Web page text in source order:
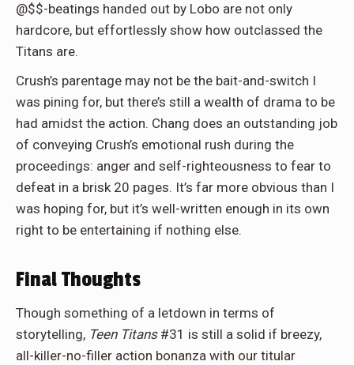
@$$-beatings handed out by Lobo are not only
hardcore, but effortlessly show how outclassed the
Titans are.
Crush’s parentage may not be the bait-and-switch I
was pining for, but there’s still a wealth of drama to be
had amidst the action. Chang does an outstanding job
of conveying Crush’s emotional rush during the
proceedings: anger and self-righteousness to fear to
defeat in a brisk 20 pages. It’s far more obvious than I
was hoping for, but it’s well-written enough in its own
right to be entertaining if nothing else.
Final Thoughts
Though something of a letdown in terms of
storytelling, Teen Titans#31 is still a solid if breezy,
all-killer-no-filler action bonanza with our titular